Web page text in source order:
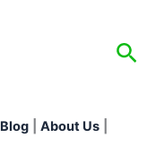
Blog About Us